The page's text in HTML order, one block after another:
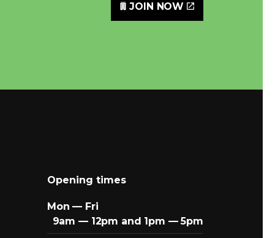
JOIN NOW
Opening times
Mon — Fri
9am — 12pm and 1pm — 5pm